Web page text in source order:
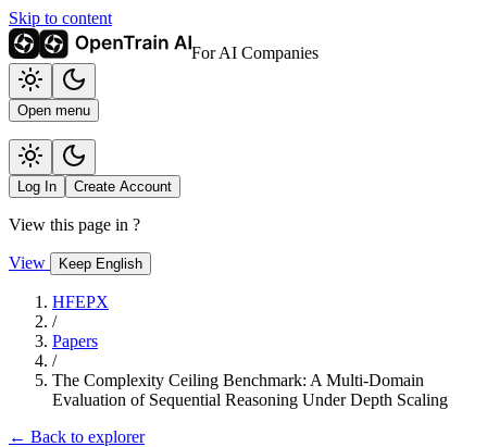
Skip to content
For AI Companies
Open menu
Log In Create Account
View this page in ?
View Keep English
HFEPX
/
Papers
/
The Complexity Ceiling Benchmark: A Multi-Domain
Evaluation of Sequential Reasoning Under Depth Scaling
← Back to explorer